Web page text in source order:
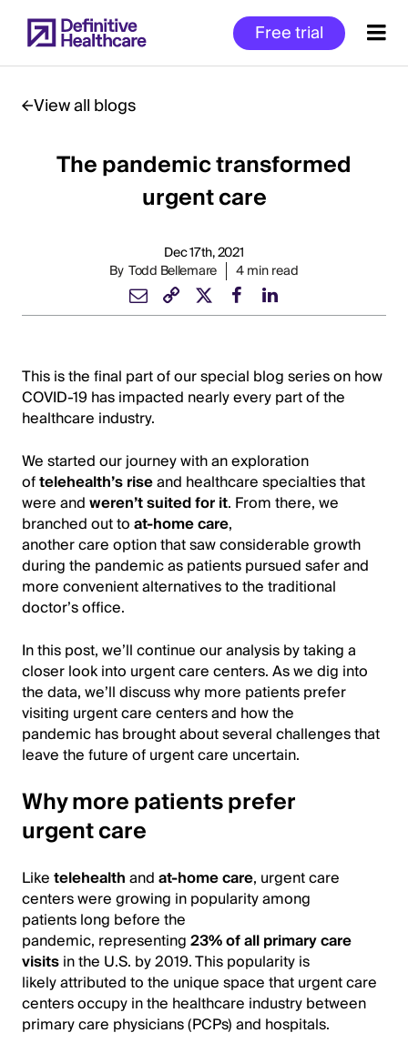
to
main
Free trial
Start
View all blogs
The pandemic transformed
urgent care
Dec 17th, 2021
By Todd Bellemare 4 min read
This is the final part of our special blog series on how
COVID-19 has impacted nearly every part of the
healthcare industry.
We started our journey with an exploration
oftelehealth’s riseand healthcare specialties that
were andweren’t suited for it. From there, we
branched out toat-home care,
another care option that saw considerable growth
during the pandemic as patients pursued safer and
more convenient alternatives to the traditional
doctor’s office.
In this post, we’ll continue our analysis by taking a
closer look into urgent care centers. As we dig into
the data, we’ll discuss why more patients prefer
visiting urgent care centers and how the
pandemic has brought about several challenges that
leave the future of urgent care uncertain.
Why more patients prefer
urgent care
Liketelehealthandat-home care, urgent care
centers were growing in popularity among
patients long before the
pandemic, representing23% of all primary care
visitsin the U.S. by 2019. This popularity is
likely attributed to the unique space that urgent care
centers occupy in the healthcare industry between
primary care physicians (PCPs) and hospitals.